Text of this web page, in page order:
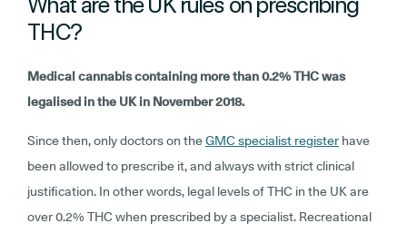
THC?
Medical cannabis containing more than 0.2% THC was
legalised in the UK in November 2018.
Since then, only doctors on theGMC specialist register have
been allowed to prescribe it, and always with strict clinical
justification. In other words, legal levels of THC in the UK are
over 0.2% THC when prescribed by a specialist. Recreational